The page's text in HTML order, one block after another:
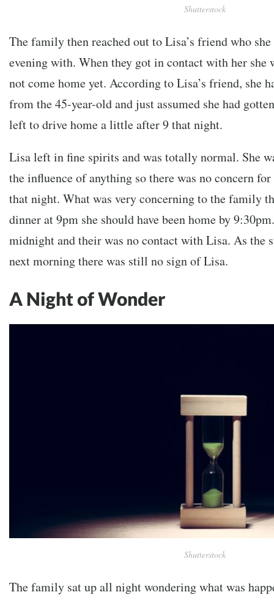
Shutterstock
The family then reached out to Lisa’s friend who
evening with. When they got in contact with her she
not come home yet. According to Lisa’s friend, she
from the 45-year-old and just assumed she had
left to drive home a little after 9 that night.
Lisa left in fine spirits and was totally normal. She
the influence of anything so there was no concern
that night. What was very concerning to the family
dinner at 9pm she should have been home by
midnight and their was no contact with Lisa. As the
next morning there was still no sign of Lisa.
A Night of Wonder
Shutterstock
The family sat up all night wondering what was